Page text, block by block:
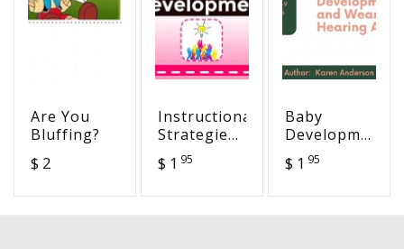
Are You
Bluffing?
$ 2
Instructional
Strategies
- In the
Mind's Eye-
$ 1 95
Baby
Development
and
Wearing
$ 1 95